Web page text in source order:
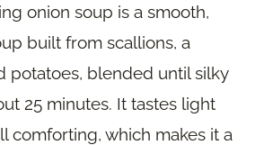
onion soup is a smooth,
built from scallions, a
potatoes, blended until silky
25 minutes. It tastes light
comforting, which makes it a